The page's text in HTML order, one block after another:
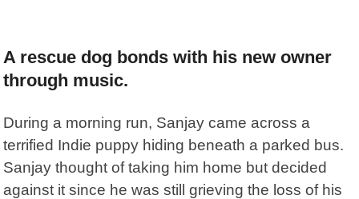
A rescue dog bonds with his new owner
through music.
During a morning run, Sanjay came across a
terrified Indie puppy hiding beneath a parked bus.
Sanjay thought of taking him home but decided
against it since he was still grieving the loss of his